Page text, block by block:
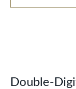
Double-